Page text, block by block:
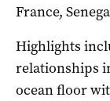
France,
Highlights
relationships
ocean floor